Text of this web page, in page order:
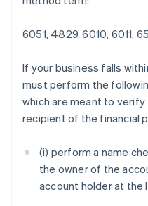
6051, 4829, 6010, 6011,
If your business falls
must perform the
which are meant to
recipient of the financial
(i) perform a name
the owner of the
account holder at the
English
English简体中文
India
English
Ireland
English
Japan
日本語English
Latvia